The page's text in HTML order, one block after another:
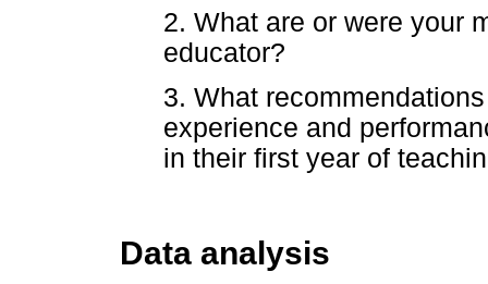
2. What are or were your
educator?
3. What
experience and
in their first year of
Data analysis